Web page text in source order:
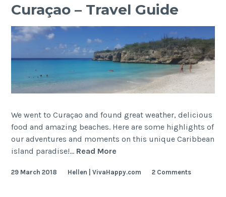
Itinerary
Curaçao – Travel Guide
We went to Curaçao and found great weather, delicious
food and amazing beaches. Here are some highlights of
our adventures and moments on this unique Caribbean
island paradise!… Read More
Travel
29 March 2018 Hellen | VivaHappy.com 2 Comments